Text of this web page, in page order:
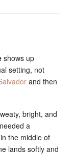
shows up
setting, not
and then
bright, and
a
the middle of
lands softly and